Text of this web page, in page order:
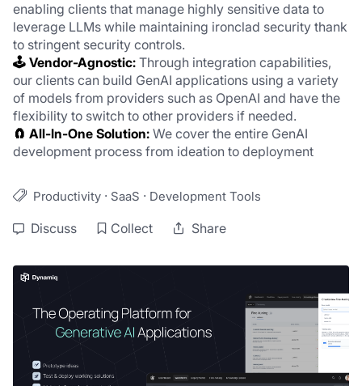
enabling clients that manage highly sensitive data to
leverage LLMs while maintaining ironclad security thank
to stringent security controls.
🕹️ Vendor-Agnostic: Through integration capabilities,
our clients can build GenAI applications using a variety
of models from providers such as OpenAI and have the
flexibility to switch to other providers if needed.
🧲 All-In-One Solution: We cover the entire GenAI
development process from ideation to deployment
Productivity · SaaS · Development Tools
Discuss Collect Share